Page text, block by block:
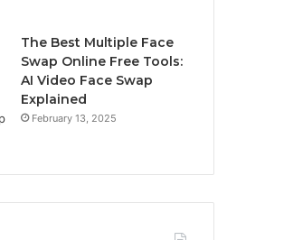
The Best Multiple Face
Swap Online Free Tools:
AI Video Face Swap
Explained
February 13, 2025